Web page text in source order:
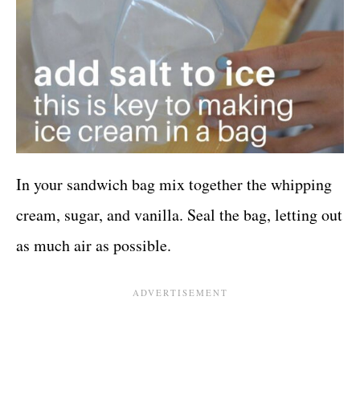
In your sandwich bag mix together the whipping
cream, sugar, and vanilla. Seal the bag, letting out
as much air as possible.